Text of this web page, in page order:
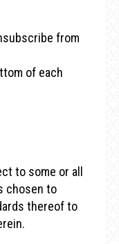
from
of each
to some or all
chosen to
thereof to